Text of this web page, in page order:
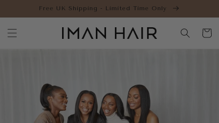
Free UK Shipping - Limited Time Only
Cart